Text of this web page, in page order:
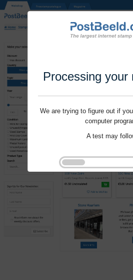
Processing your
We are trying to figure out if
computer
A test may